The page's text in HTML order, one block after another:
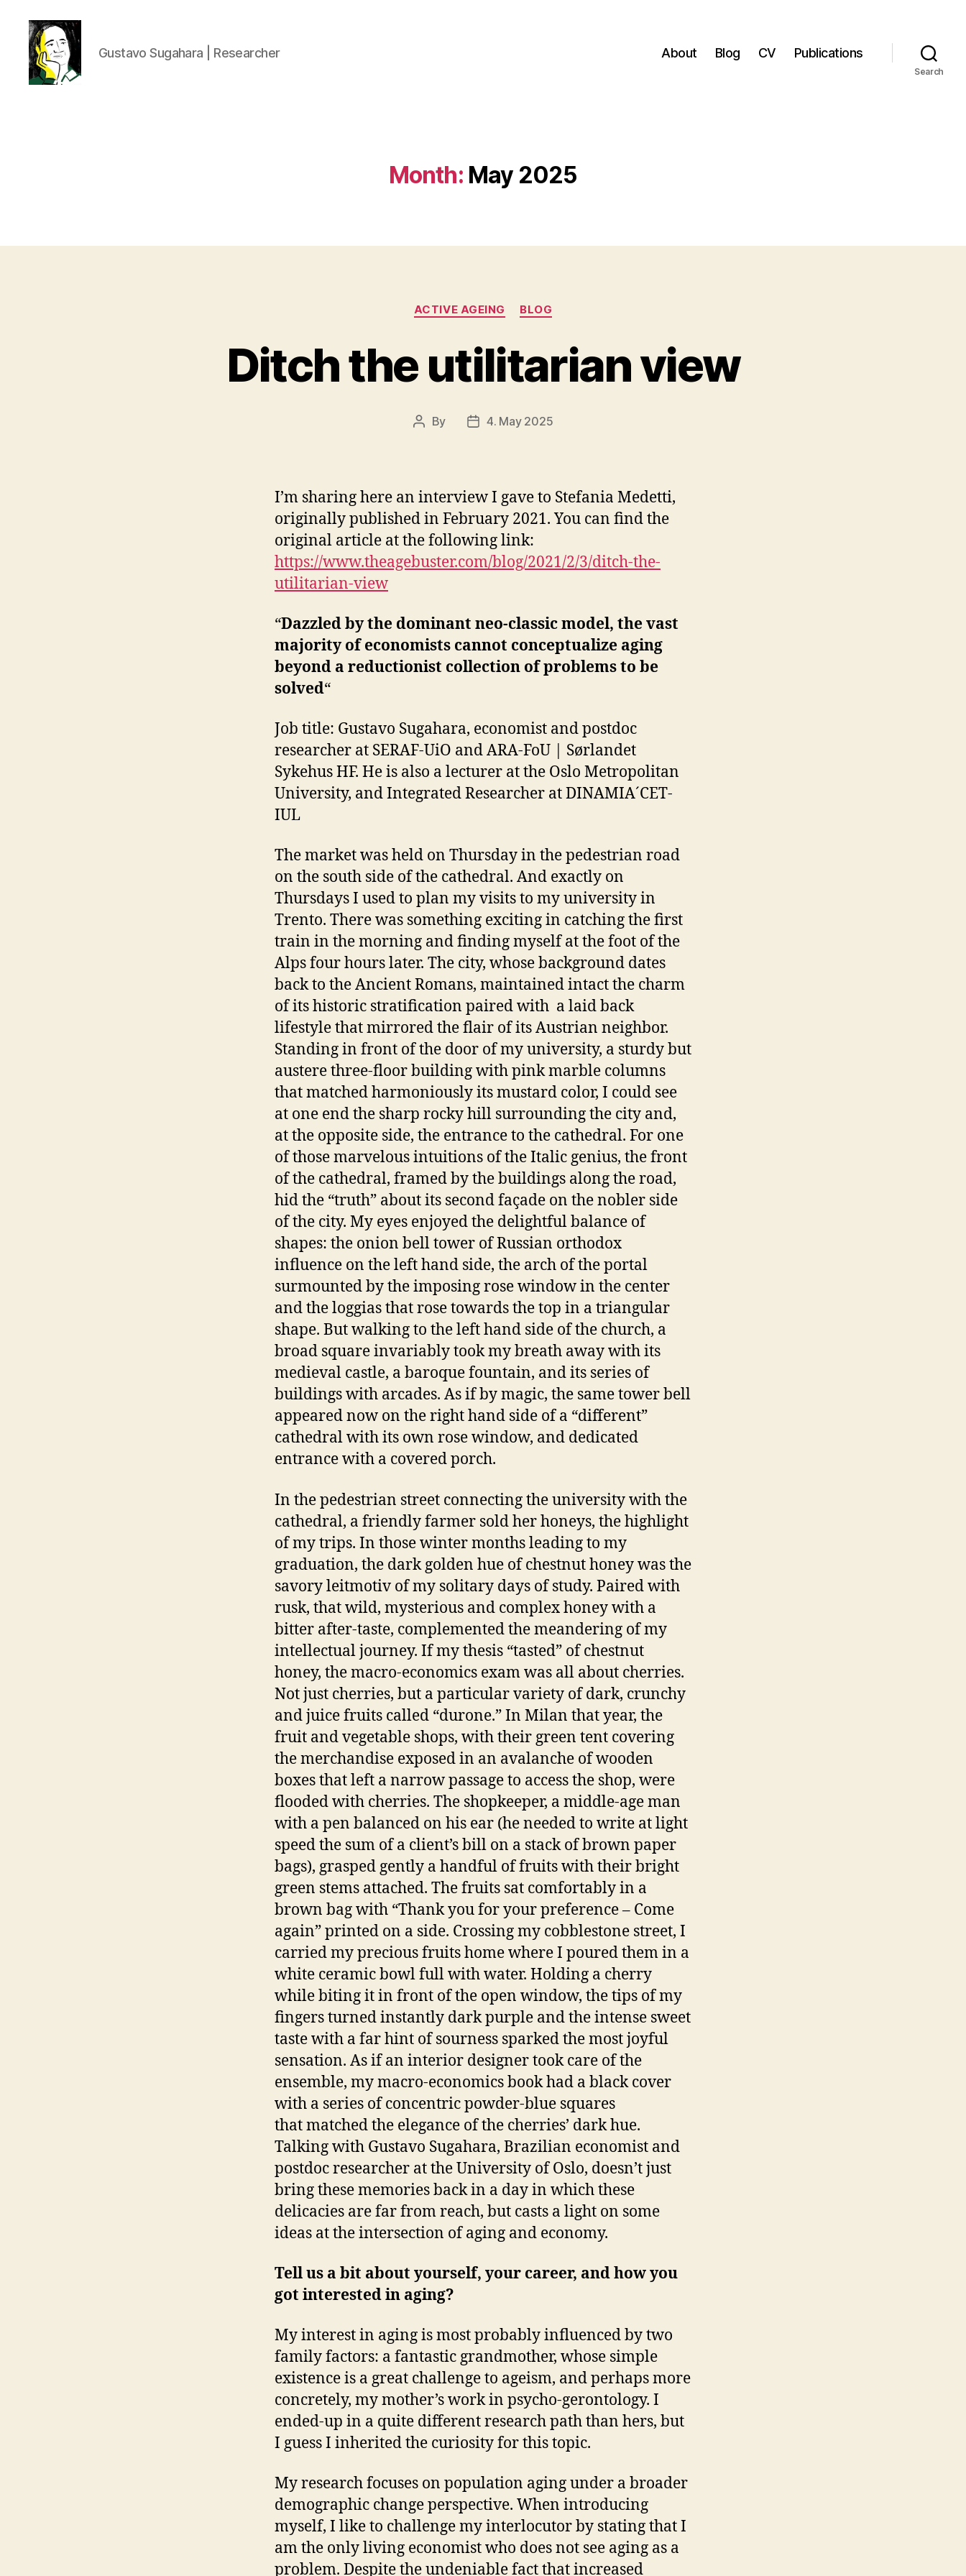
Gustavo Sugahara | Researcher About Blog CV Publications
Search
Month: May 2025
Categories
ACTIVE AGEING BLOG
Ditch the utilitarian view
Post
By
Post4. May 2025
I’m sharing here an interview I gave to Stefania Medetti,
originally published in February 2021. You can find the
original article at the following link:
https://www.theagebuster.com/blog/2021/2/3/ditch-the-
utilitarian-view
“Dazzled by the dominant neo-classic model, the vast
majority of economists cannot conceptualize aging
beyond a reductionist collection of problems to be
solved“
Job title: Gustavo Sugahara, economist and postdoc
researcher at SERAF-UiO and ARA-FoU | Sørlandet
Sykehus HF. He is also a lecturer at the Oslo Metropolitan
University, and Integrated Researcher at DINAMIA´CET-
IUL
The market was held on Thursday in the pedestrian road
on the south side of the cathedral. And exactly on
Thursdays I used to plan my visits to my university in
Trento. There was something exciting in catching the first
train in the morning and finding myself at the foot of the
Alps four hours later. The city, whose background dates
back to the Ancient Romans, maintained intact the charm
of its historic stratification paired with a laid back
lifestyle that mirrored the flair of its Austrian neighbor.
Standing in front of the door of my university, a sturdy but
austere three-floor building with pink marble columns
that matched harmoniously its mustard color, I could see
at one end the sharp rocky hill surrounding the city and,
at the opposite side, the entrance to the cathedral. For one
of those marvelous intuitions of the Italic genius, the front
of the cathedral, framed by the buildings along the road,
hid the “truth” about its second façade on the nobler side
of the city. My eyes enjoyedthe delightful balance of
shapes: the onion bell tower of Russian orthodox
influence on the left hand side, the arch of the portal
surmounted by the imposing rose window in the center
and the loggias that rose towards the top in a triangular
shape. But walking to the left hand side of the church, a
broad square invariably took my breath away with its
medieval castle, a baroque fountain, and its series of
buildings with arcades. As if by magic, the same tower bell
appeared now on the right hand side of a “different”
cathedral with its own rose window, and dedicated
entrance with a covered porch.
In the pedestrian street connecting the university with the
cathedral, a friendly farmer sold her honeys, the highlight
of my trips. In those winter months leading to my
graduation, the dark golden hue of chestnut honey was the
savory leitmotiv of my solitary days of study. Paired with
rusk, that wild, mysterious and complex honey with a
bitter after-taste, complemented the meandering of my
intellectual journey. If my thesis “tasted” of chestnut
honey, the macro-economics exam was all about cherries.
Not just cherries, but a particular variety of dark, crunchy
and juice fruits called “durone.” In Milan that year, the
fruit and vegetable shops, with their green tent covering
the merchandise exposed in an avalanche of wooden
boxes that left a narrow passage to access the shop, were
flooded with cherries. The shopkeeper, a middle-age man
with a pen balanced on his ear (he needed to write at light
speed the sum of a client’s bill on a stack of brown paper
bags), grasped gently a handful of fruits with their bright
green stems attached. The fruits sat comfortably in a
brown bag with “Thank you for your preference – Come
again” printed on a side. Crossing my cobblestone street, I
carried my precious fruits home where I poured them in a
white ceramic bowl full with water. Holding a cherry
while biting it in front of the open window, the tips of my
fingers turned instantly dark purple and the intense sweet
taste with a far hint of sourness sparked the most joyful
sensation. As if an interior designer took care of the
ensemble, my macro-economics book had a black cover
with a series of concentric powder-blue squares
that matched the elegance of the cherries’ dark hue.
Talking with Gustavo Sugahara, Brazilian economist and
postdoc researcher at the University of Oslo, doesn’t just
bring these memories back in a day in which these
delicacies are far from reach, but casts a light on some
ideas at the intersection of aging and economy.
Tell us a bit about yourself, your career, and how you
got interested in aging?
My interest in aging is most probably influenced by two
family factors: a fantastic grandmother, whose simple
existence is a great challenge to ageism, and perhaps more
concretely, my mother’s work in psycho-gerontology. I
ended-up in a quite different research path than hers, but
I guess I inherited the curiosity for this topic.
My research focuses on population aging under a broader
demographic change perspective. When introducing
myself, I like to challenge my interlocutor by stating that I
am the only living economist who does not see aging as a
problem. Despite the undeniable fact that increased